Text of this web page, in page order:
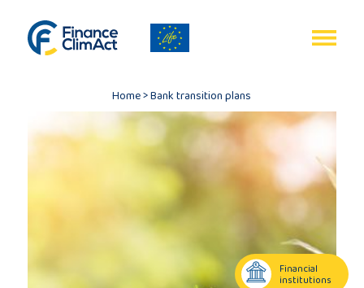
FR
Programme
Home>Bank transition plans
Financial
institutions